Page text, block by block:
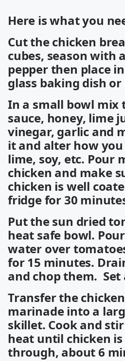
Here is what you
Cut the chicken
cubes, season with
pepper then place
glass baking dish
In a small bowl mix
sauce, honey, lime
vinegar, garlic and
it and alter how
lime, soy, etc. Pour
chicken and make
chicken is well
fridge for 30
Put the sun dried
heat safe bowl.
water over
for 15 minutes.
and chop them. Set
Transfer the
marinade into a
skillet. Cook and
heat until chicken is
through, about 6